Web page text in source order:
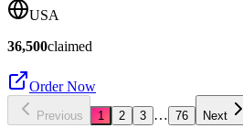
USA
36,500claimed
Order Now
Previous 1 2 3 … 76 Next